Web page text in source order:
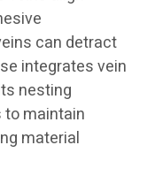
can detract
integrates vein
nesting
maintain
material